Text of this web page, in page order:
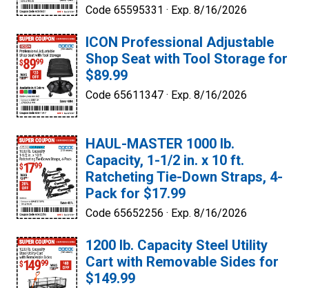
Code 65595331 · Exp. 8/16/2026
ICON Professional Adjustable
Shop Seat with Tool Storage for
$89.99
Code 65611347 · Exp. 8/16/2026
HAUL-MASTER 1000 lb.
Capacity, 1-1/2 in. x 10 ft.
Ratcheting Tie-Down Straps, 4-
Pack for $17.99
Code 65652256 · Exp. 8/16/2026
1200 lb. Capacity Steel Utility
Cart with Removable Sides for
$149.99